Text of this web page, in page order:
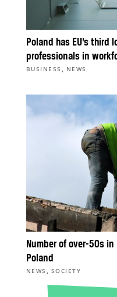
Poland has EU’s third
professionals in
BUSINESS , NEWS
Number of over-50s
Poland
NEWS , SOCIETY